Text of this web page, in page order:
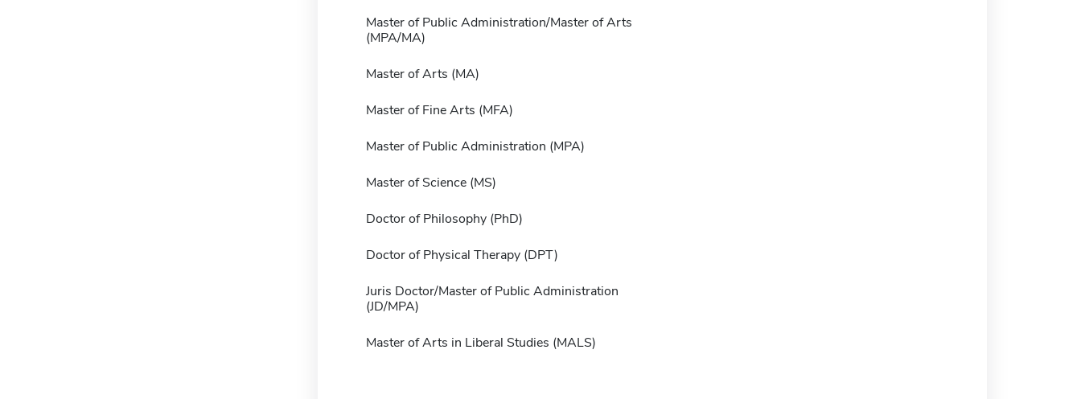
Master of Public Administration/Master of Arts
(MPA/MA)
Master of Arts (MA)
Master of Fine Arts (MFA)
Master of Public Administration (MPA)
Master of Science (MS)
Doctor of Philosophy (PhD)
Doctor of Physical Therapy (DPT)
Juris Doctor/Master of Public Administration
(JD/MPA)
Master of Arts in Liberal Studies (MALS)